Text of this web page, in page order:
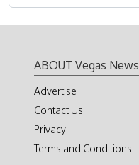
ABOUT Vegas News
Advertise
Contact Us
Privacy
Terms and Conditions